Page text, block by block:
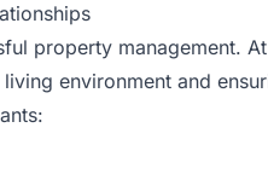
property management.
environment and